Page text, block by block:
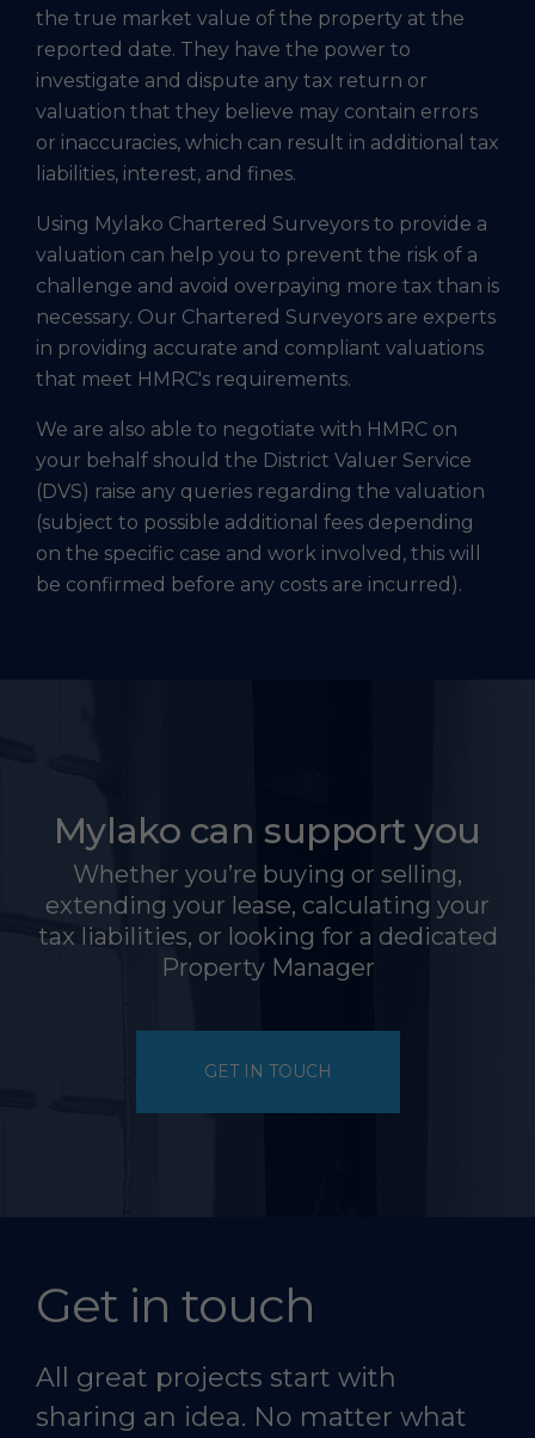
the true market value of the property at the
reported date. They have the power to
investigate and dispute any tax return or
valuation that they believe may contain errors
or inaccuracies, which can result in additional tax
liabilities, interest, and fines.
Using Mylako Chartered Surveyors to provide a
valuation can help you to prevent the risk of a
challenge and avoid overpaying more tax than is
necessary. Our Chartered Surveyors are experts
in providing accurate and compliant valuations
that meet HMRC's requirements.
We are also able to negotiate with HMRC on
your behalf should the District Valuer Service
(DVS) raise any queries regarding the valuation
(subject to possible additional fees depending
on the specific case and work involved, this will
be confirmed before any costs are incurred).
Mylako can support you
Whether you’re buying or selling,
extending your lease, calculating your
tax liabilities, or looking for a dedicated
Property Manager
GET IN TOUCH
Get in touch
All great projects start with
sharing an idea. No matter what